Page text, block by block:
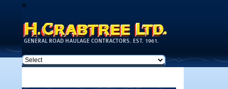
w
main
content
GENERAL ROAD HAULAGE CONTRACTORS. EST. 1961.